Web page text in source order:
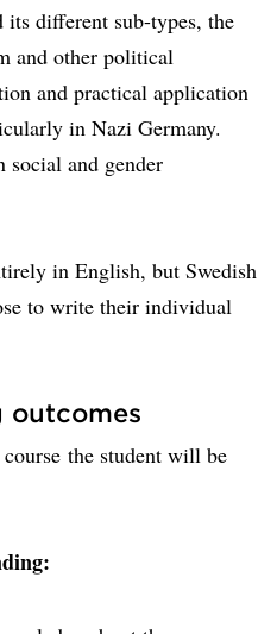
its different sub-types, the
and other political
and practical application
in Nazi Germany.
and gender
in English, but Swedish
to write their individual
outcomes
the student will be